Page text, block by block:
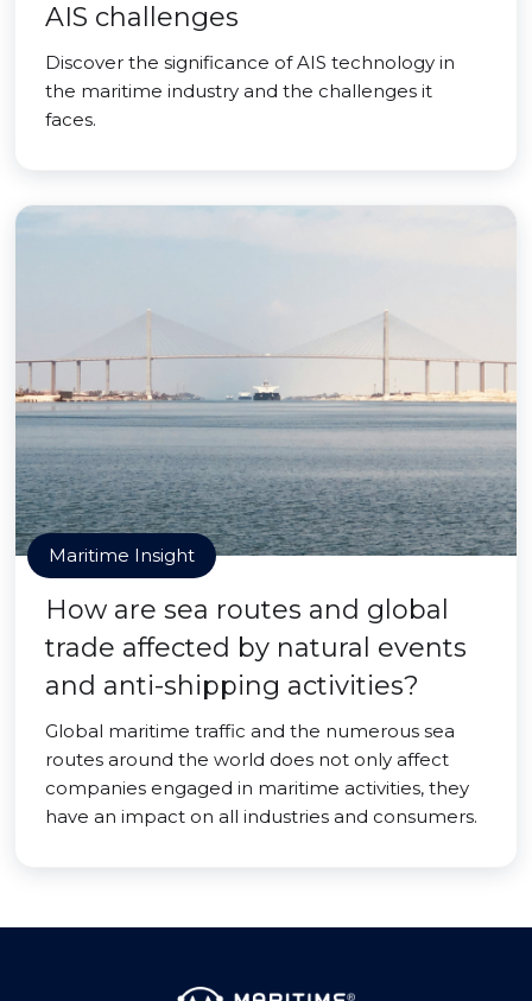
AIS challenges
Discover the significance of AIS technology in
the maritime industry and the challenges it
faces.
Maritime Insight
How are sea routes and global
trade affected by natural events
and anti-shipping activities?
Global maritime traffic and the numerous sea
routes around the world does not only affect
companies engaged in maritime activities, they
have an impact on all industries and consumers.